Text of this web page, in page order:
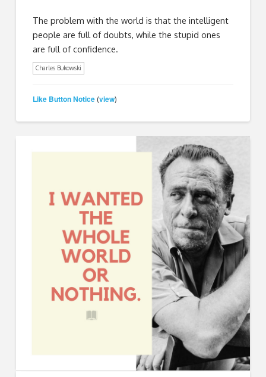
The problem with the world is that the intelligent
people are full of doubts, while the stupid ones
are full of confidence.
Charles Bukowski
Like Button Notice (view)